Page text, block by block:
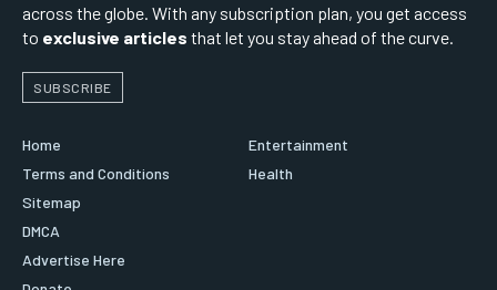
across the globe. With any subscription plan, you get access
to exclusive articles that let you stay ahead of the curve.
SUBSCRIBE
Home
Terms and Conditions
Sitemap
DMCA
Advertise Here
Entertainment
Health